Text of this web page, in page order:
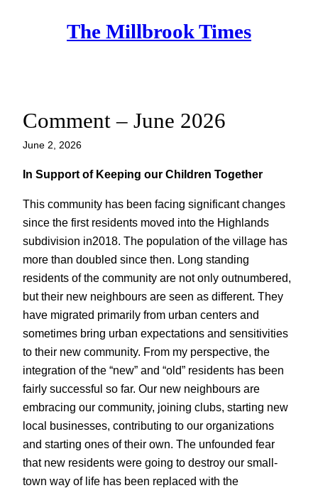
The Millbrook Times
Comment – June 2026
June 2, 2026
In Support of Keeping our Children Together
This community has been facing significant changes
since the first residents moved into the Highlands
subdivision in2018. The population of the village has
more than doubled since then. Long standing
residents of the community are not only outnumbered,
but their new neighbours are seen as different. They
have migrated primarily from urban centers and
sometimes bring urban expectations and sensitivities
to their new community. From my perspective, the
integration of the “new” and “old” residents has been
fairly successful so far. Our new neighbours are
embracing our community, joining clubs, starting new
local businesses, contributing to our organizations
and starting ones of their own. The unfounded fear
that new residents were going to destroy our small-
town way of life has been replaced with the